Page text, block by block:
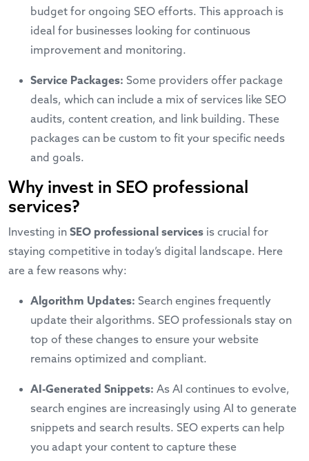
budget for ongoing SEO efforts. This approach is
ideal for businesses looking for continuous
improvement and monitoring.
Service Packages: Some providers offer package
deals, which can include a mix of services like SEO
audits, content creation, and link building. These
packages can be custom to fit your specific needs
and goals.
Why invest in SEO professional
services?
Investing in SEO professional services is crucial for
staying competitive in today’s digital landscape. Here
are a few reasons why:
Algorithm Updates: Search engines frequently
update their algorithms. SEO professionals stay on
top of these changes to ensure your website
remains optimized and compliant.
AI-Generated Snippets: As AI continues to evolve,
search engines are increasingly using AI to generate
snippets and search results. SEO experts can help
you adapt your content to capture these